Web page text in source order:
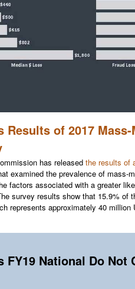
Results of 2017
has released the results of
examined the prevalence of mass-
factors associated with a greater
survey results show that 15.9% of
represents approximately 40
FY19 National Do